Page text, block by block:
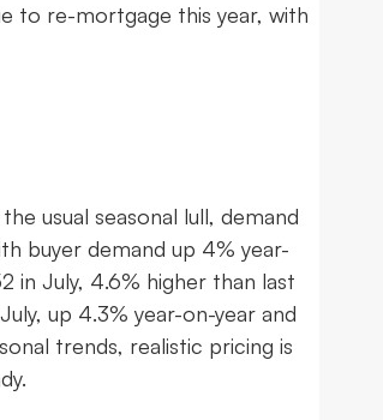
to re-mortgage this year, with
usual seasonal lull, demand
buyer demand up 4% year-
in July, 4.6% higher than last
up 4.3% year-on-year and
trends, realistic pricing is